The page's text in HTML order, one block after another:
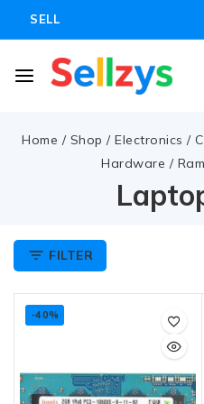
SELL
Home / Shop / Electronics /
Hardware /
FILTER
-40%